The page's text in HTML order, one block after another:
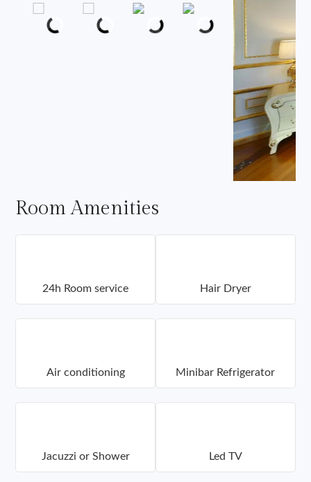
Room Amenities
24h Room service Hair Dryer
Air conditioning Minibar Refrigerator
Jacuzzi or Shower Led TV